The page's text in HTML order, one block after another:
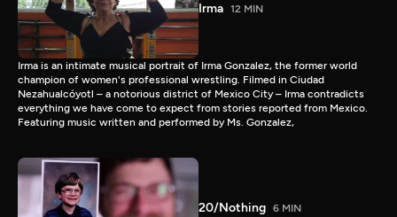
Irma 12 MIN
Irma is an intimate musical portrait of Irma Gonzalez, the former world
champion of women's professional wrestling. Filmed in Ciudad
Nezahualcóyotl – a notorious district of Mexico City – Irma contradicts
everything we have come to expect from stories reported from Mexico.
Featuring music written and performed by Ms. Gonzalez,
20/Nothing 6 MIN